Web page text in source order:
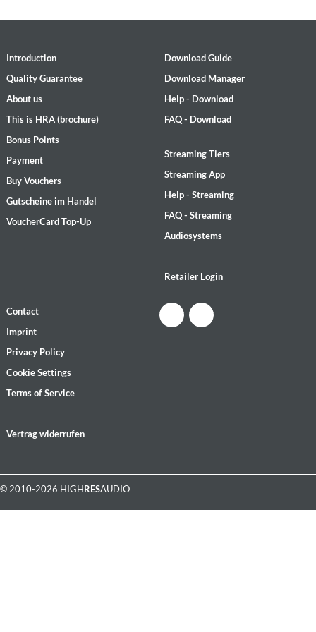
Introduction
Quality Guarantee
About us
This is HRA (brochure)
Bonus Points
Payment
Buy Vouchers
Gutscheine im Handel
VoucherCard Top-Up
Download Guide
Download Manager
Help - Download
FAQ - Download
Streaming Tiers
Streaming App
Help - Streaming
FAQ - Streaming
Audiosystems
Retailer Login
Contact
Imprint
Privacy Policy
Cookie Settings
Terms of Service
Vertrag widerrufen
© 2010-2026 HIGHRESAUDIO